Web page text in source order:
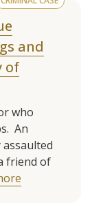
and
of
who
An
friend of